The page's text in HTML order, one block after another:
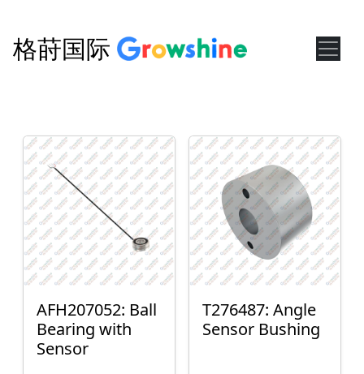
格莳国际
AFH207052: Ball
Bearing with
Sensor
T276487: Angle
Sensor Bushing